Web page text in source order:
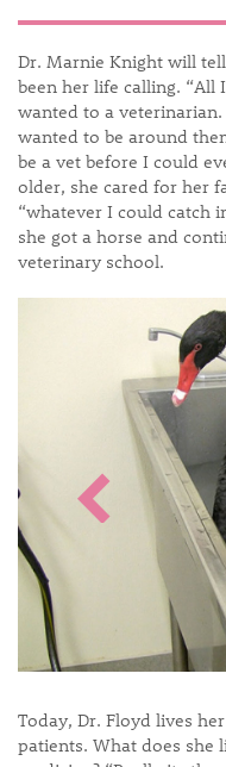
Dr. Marnie Knight will
been her life calling. “All
wanted to a
wanted to be around
be a vet before I could
older, she cared for her
“whatever I could catch
she got a horse and
veterinary school.
Today, Dr. Floyd lives
patients. What does she